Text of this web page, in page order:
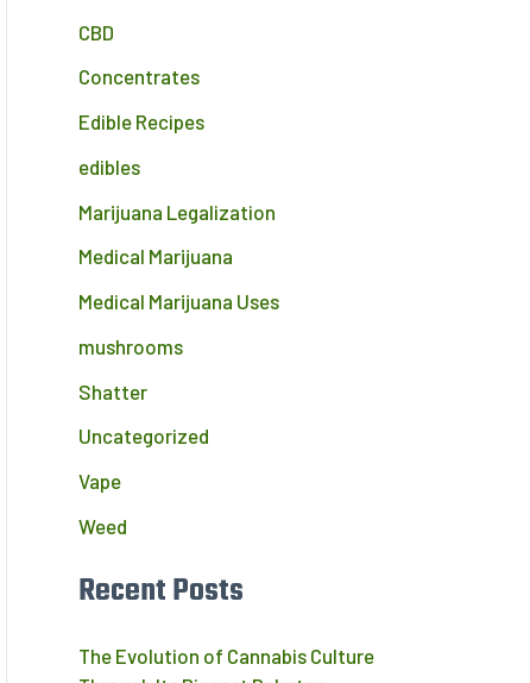
CBD
Concentrates
Edible Recipes
edibles
Marijuana Legalization
Medical Marijuana
Medical Marijuana Uses
mushrooms
Shatter
Uncategorized
Vape
Weed
Recent Posts
The Evolution of Cannabis Culture